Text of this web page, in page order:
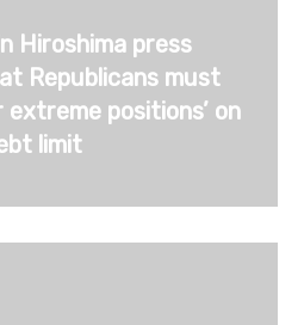
Hiroshima press
Republicans must
positions’ on
limit